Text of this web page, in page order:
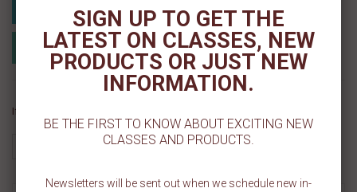
Add To Cart
Add to Registry
Powered byMyRegistry.com Add to wishlist
If you like this Product, please share on:
SIGN UP TO GET THE
LATEST ON CLASSES, NEW
PRODUCTS OR JUST NEW
INFORMATION.
BE THE FIRST TO KNOW ABOUT EXCITING NEW
CLASSES AND PRODUCTS.
Newsletters will be sent out when we schedule new in-